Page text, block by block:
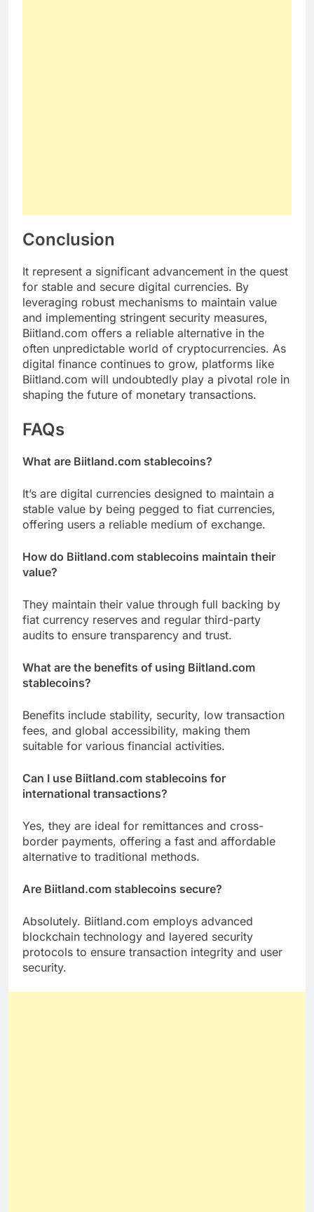
Conclusion
It represent a significant advancement in the quest
for stable and secure digital currencies. By
leveraging robust mechanisms to maintain value
and implementing stringent security measures,
Biitland.com offers a reliable alternative in the
often unpredictable world of cryptocurrencies. As
digital finance continues to grow, platforms like
Biitland.com will undoubtedly play a pivotal role in
shaping the future of monetary transactions.
FAQs
What are Biitland.com stablecoins?
It’s are digital currencies designed to maintain a
stable value by being pegged to fiat currencies,
offering users a reliable medium of exchange.
How do Biitland.com stablecoins maintain their
value?
They maintain their value through full backing by
fiat currency reserves and regular third-party
audits to ensure transparency and trust.
What are the benefits of using Biitland.com
stablecoins?
Benefits include stability, security, low transaction
fees, and global accessibility, making them
suitable for various financial activities.
Can I use Biitland.com stablecoins for
international transactions?
Yes, they are ideal for remittances and cross-
border payments, offering a fast and affordable
alternative to traditional methods.
Are Biitland.com stablecoins secure?
Absolutely. Biitland.com employs advanced
blockchain technology and layered security
protocols to ensure transaction integrity and user
security.